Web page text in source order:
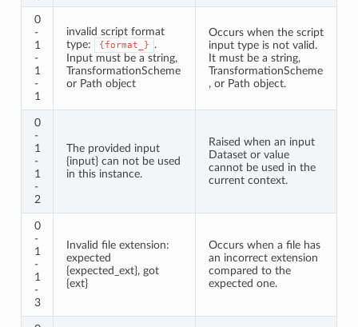
0
-
1
-
1
-
1
invalid script format
type:
{format_}
.
Input must be a string,
TransformationScheme
or Path object
Occurs when the script
input type is not valid.
It must be a string,
TransformationScheme
, or Path object.
0
-
1
-
1
-
2
The provided input
{input} can not be used
in this instance.
Raised when an input
Dataset or value
cannot be used in the
current context.
0
-
1
-
1
-
3
Invalid file extension:
expected
{expected_ext}, got
{ext}
Occurs when a file has
an incorrect extension
compared to the
expected one.